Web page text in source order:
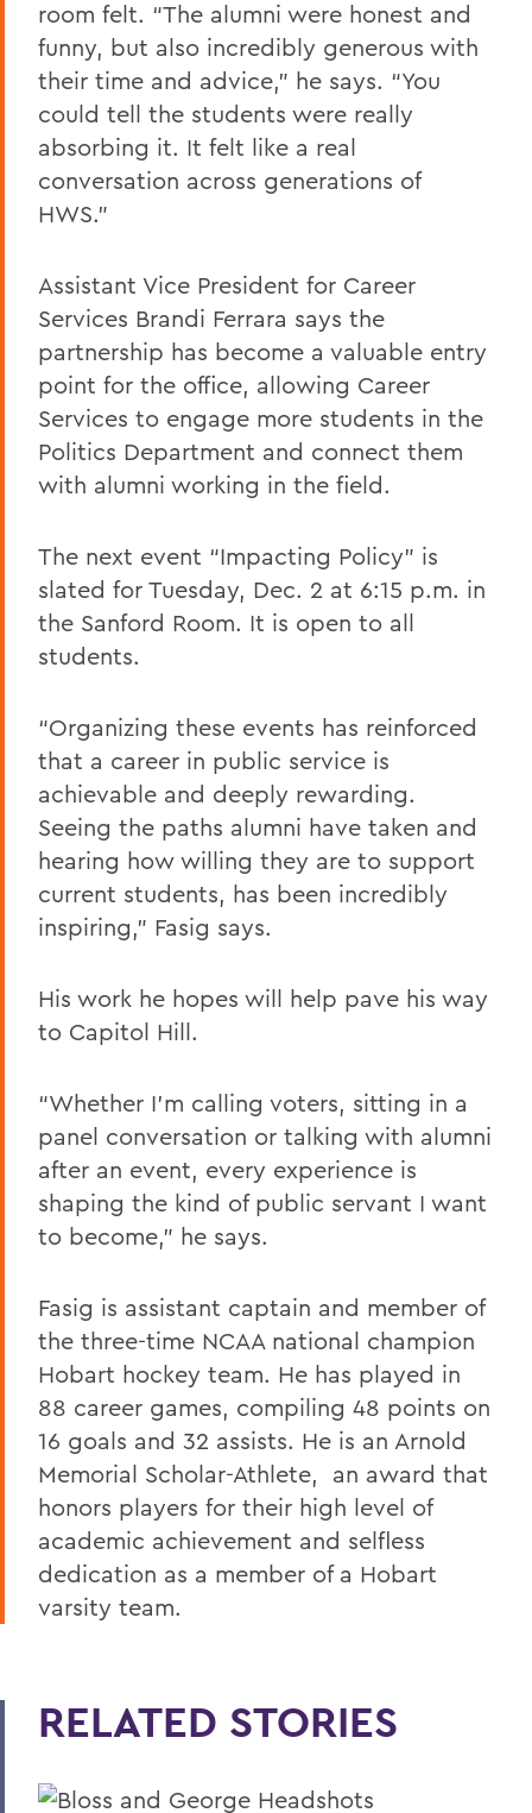
room felt. “The alumni were honest and
funny, but also incredibly generous with
their time and advice,” he says. “You
could tell the students were really
absorbing it. It felt like a real
conversation across generations of
HWS.”
Assistant Vice President for Career
Services Brandi Ferrara says the
partnership has become a valuable entry
point for the office, allowing Career
Services to engage more students in the
Politics Department and connect them
with alumni working in the field.
The next event “Impacting Policy” is
slated for Tuesday, Dec. 2 at 6:15 p.m. in
the Sanford Room. It is open to all
students.
“Organizing these events has reinforced
that a career in public service is
achievable and deeply rewarding.
Seeing the paths alumni have taken and
hearing how willing they are to support
current students, has been incredibly
inspiring,” Fasig says.
His work he hopes will help pave his way
to Capitol Hill.
“Whether I’m calling voters, sitting in a
panel conversation or talking with alumni
after an event, every experience is
shaping the kind of public servant I want
to become,” he says.
Fasig is assistant captain and member of
the three-time NCAA national champion
Hobart hockey team. He has played in
88 career games, compiling 48 points on
16 goals and 32 assists. He is an Arnold
Memorial Scholar-Athlete, an award that
honors players for their high level of
academic achievement and selfless
dedication as a member of a Hobart
varsity team.
RELATED STORIES